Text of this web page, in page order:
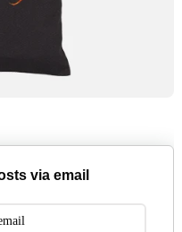
via email